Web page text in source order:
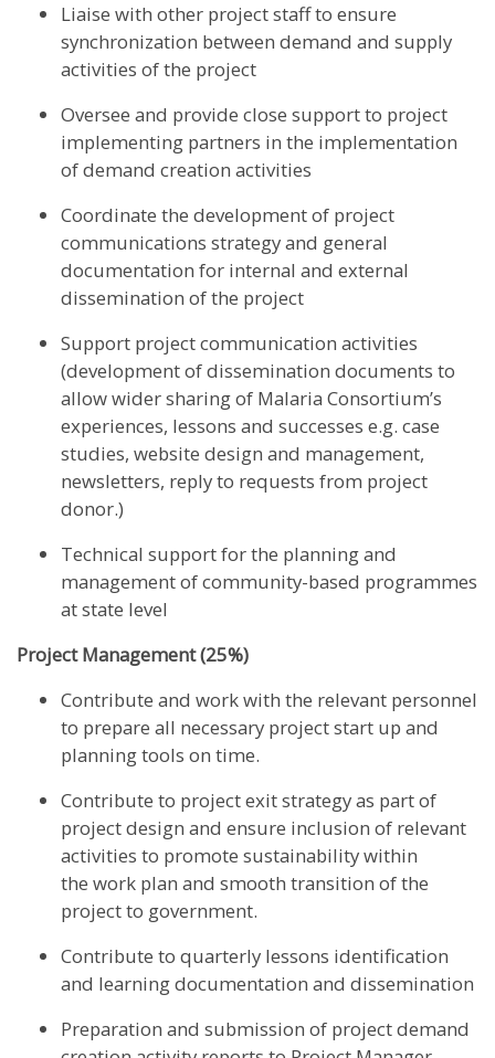
Liaise with other project staff to ensure
synchronization between demand and supply
activities of the project
Oversee and provide close support to project
implementing partners in the implementation
of demand creation activities
Coordinate the development of project
communications strategy and general
documentation for internal and external
dissemination of the project
Support project communication activities
(development of dissemination documents to
allow wider sharing of Malaria Consortium’s
experiences, lessons and successes e.g. case
studies, website design and management,
newsletters, reply to requests from project
donor.)
Technical support for the planning and
management of community-based programmes
at state level
Project Management (25%)
Contribute and work with the relevant personnel
to prepare all necessary project start up and
planning tools on time.
Contribute to project exit strategy as part of
project design and ensure inclusion of relevant
activities to promote sustainability within
the work plan and smooth transition of the
project to government.
Contribute to quarterly lessons identification
and learning documentation and dissemination
Preparation and submission of project demand